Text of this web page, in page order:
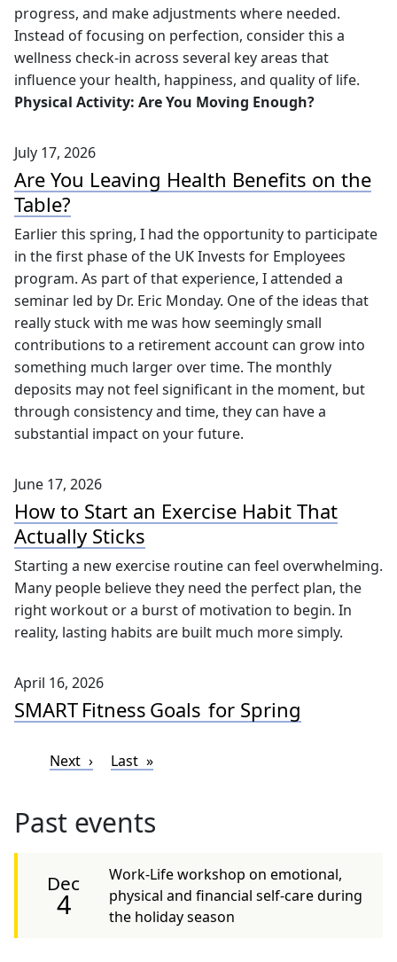
offers a natural opportunity to reassess, celebrate
progress, and make adjustments where needed.
Instead of focusing on perfection, consider this a
wellness check-in across several key areas that
influence your health, happiness, and quality of life.
July 17, 2026
Are You Leaving Health Benefits on the
Table?
Earlier this spring, I had the opportunity to participate
in the first phase of the UK Invests for Employees
program. As part of that experience, I attended a
seminar led by Dr. Eric Monday. One of the ideas that
really stuck with me was how seemingly small
contributions to a retirement account can grow into
something much larger over time. The monthly
deposits may not feel significant in the moment, but
through consistency and time, they can have a
June 17, 2026
How to Start an Exercise Habit That
Actually Sticks
Starting a new exercise routine can feel overwhelming.
Many people believe they need the perfect plan, the
right workout or a burst of motivation to begin. In
April 16, 2026
SMART Fitness Goals for Spring
Past events
Dec
4
Work-Life workshop on emotional,
physical and financial self-care during